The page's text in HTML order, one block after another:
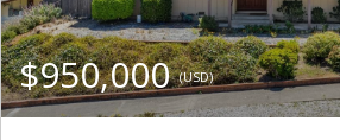
$950,000(USD)